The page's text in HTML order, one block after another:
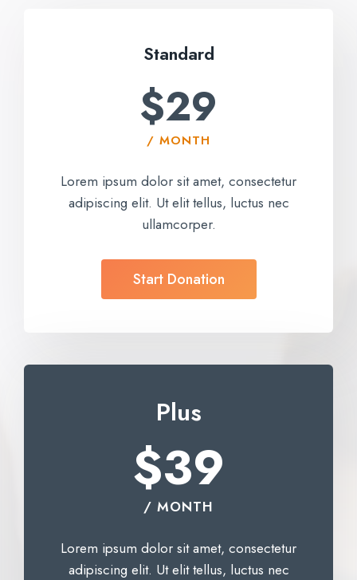
Standard
$29
/ MONTH
Lorem ipsum dolor sit amet, consectetur
adipiscing elit. Ut elit tellus, luctus nec
ullamcorper.
Start Donation
Plus
$39
/ MONTH
Lorem ipsum dolor sit amet, consectetur
adipiscing elit. Ut elit tellus, luctus nec